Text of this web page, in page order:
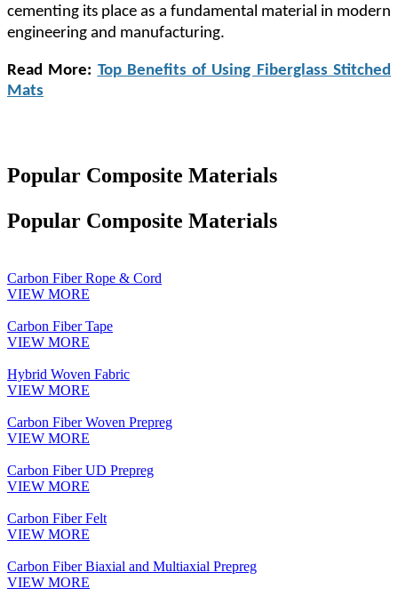
cementing its place as a fundamental material in modern
engineering and manufacturing.
Read More: Top Benefits of Using Fiberglass Stitched
Mats
Popular Composite Materials
Popular Composite Materials
Carbon Fiber Rope & Cord
VIEW MORE
Carbon Fiber Tape
VIEW MORE
Hybrid Woven Fabric
VIEW MORE
Carbon Fiber Woven Prepreg
VIEW MORE
Carbon Fiber UD Prepreg
VIEW MORE
Carbon Fiber Felt
VIEW MORE
Carbon Fiber Biaxial and Multiaxial Prepreg
VIEW MORE